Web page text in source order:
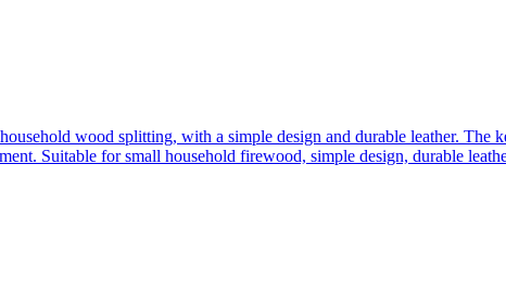
wood splitting, with a simple design and durable leather. The
Suitable for small household firewood, simple design, durable